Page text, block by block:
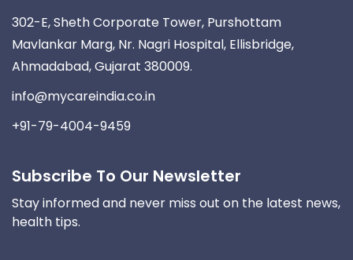
302-E, Sheth Corporate Tower, Purshottam
Mavlankar Marg, Nr. Nagri Hospital, Ellisbridge,
Ahmadabad, Gujarat 380009.
info@mycareindia.co.in
+91-79-4004-9459
Subscribe To Our Newsletter
Stay informed and never miss out on the latest news,
health tips.